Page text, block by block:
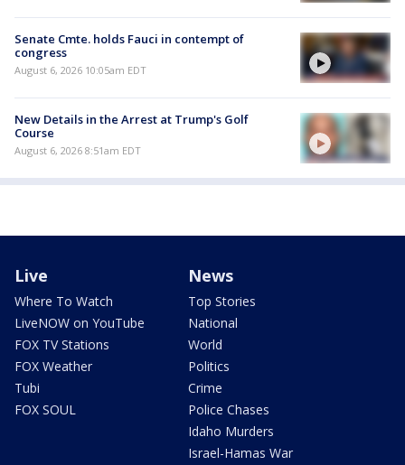
Senate Cmte. holds Fauci in contempt of
congress
August 6, 2026 10:05am EDT
New Details in the Arrest at Trump's Golf
Course
August 6, 2026 8:51am EDT
Live
Where To Watch
LiveNOW on YouTube
FOX TV Stations
FOX Weather
Tubi
FOX SOUL
News
Top Stories
National
World
Politics
Crime
Police Chases
Idaho Murders
Israel-Hamas War